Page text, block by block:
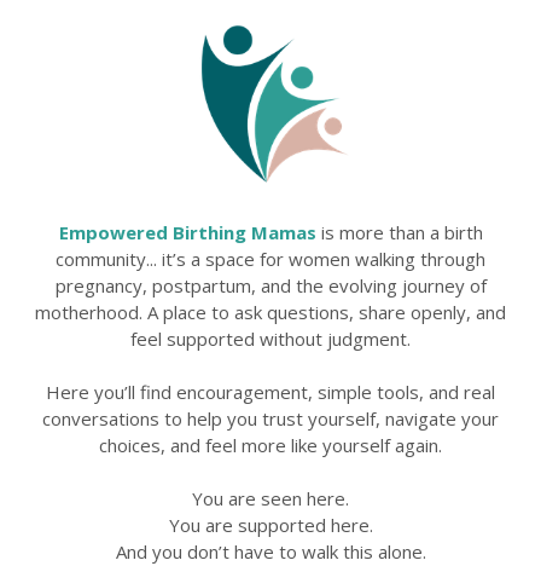
Empowered Birthing Mamas is more than a birth
community... it’s a space for women walking through
pregnancy, postpartum, and the evolving journey of
motherhood. A place to ask questions, share openly, and
feel supported without judgment.
Here you’ll find encouragement, simple tools, and real
conversations to help you trust yourself, navigate your
choices, and feel more like yourself again.
You are seen here.
You are supported here.
And you don’t have to walk this alone.